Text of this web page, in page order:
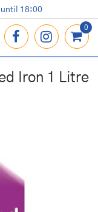
until 18:00
Iron 1 Litre